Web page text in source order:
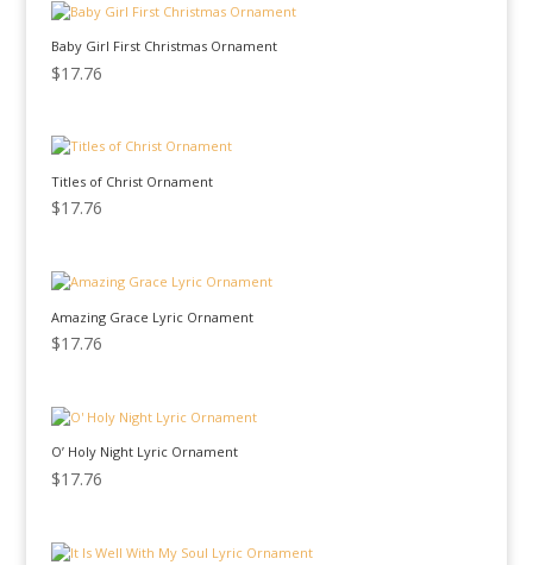
Baby Girl First Christmas Ornament
$17.76
Titles of Christ Ornament
$17.76
Amazing Grace Lyric Ornament
$17.76
O’ Holy Night Lyric Ornament
$17.76